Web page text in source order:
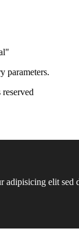
parameters.
adipisicing elit sed